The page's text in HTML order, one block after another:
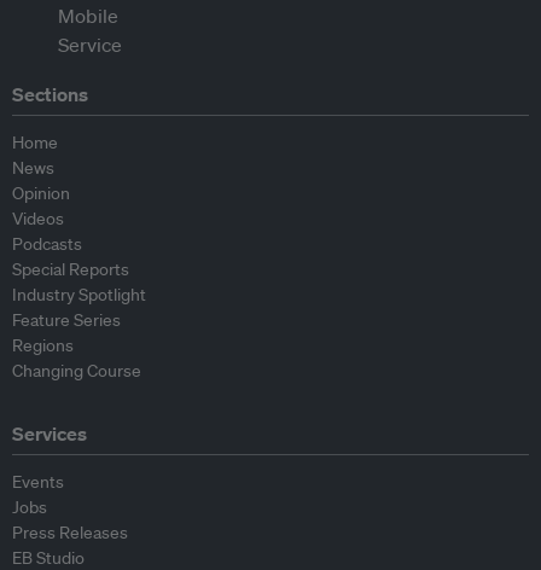
Sections
Home
News
Opinion
Videos
Podcasts
Special Reports
Industry Spotlight
Feature Series
Regions
Changing Course
Services
Events
Jobs
Press Releases
EB Studio